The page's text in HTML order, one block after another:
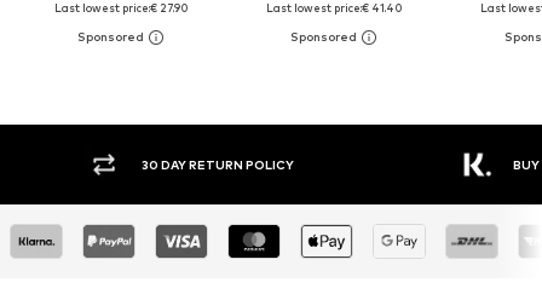
Last lowest price:€ 27.90 Last lowest price:€ 41.40 Last
30 DAY RETURN POLICY BUY